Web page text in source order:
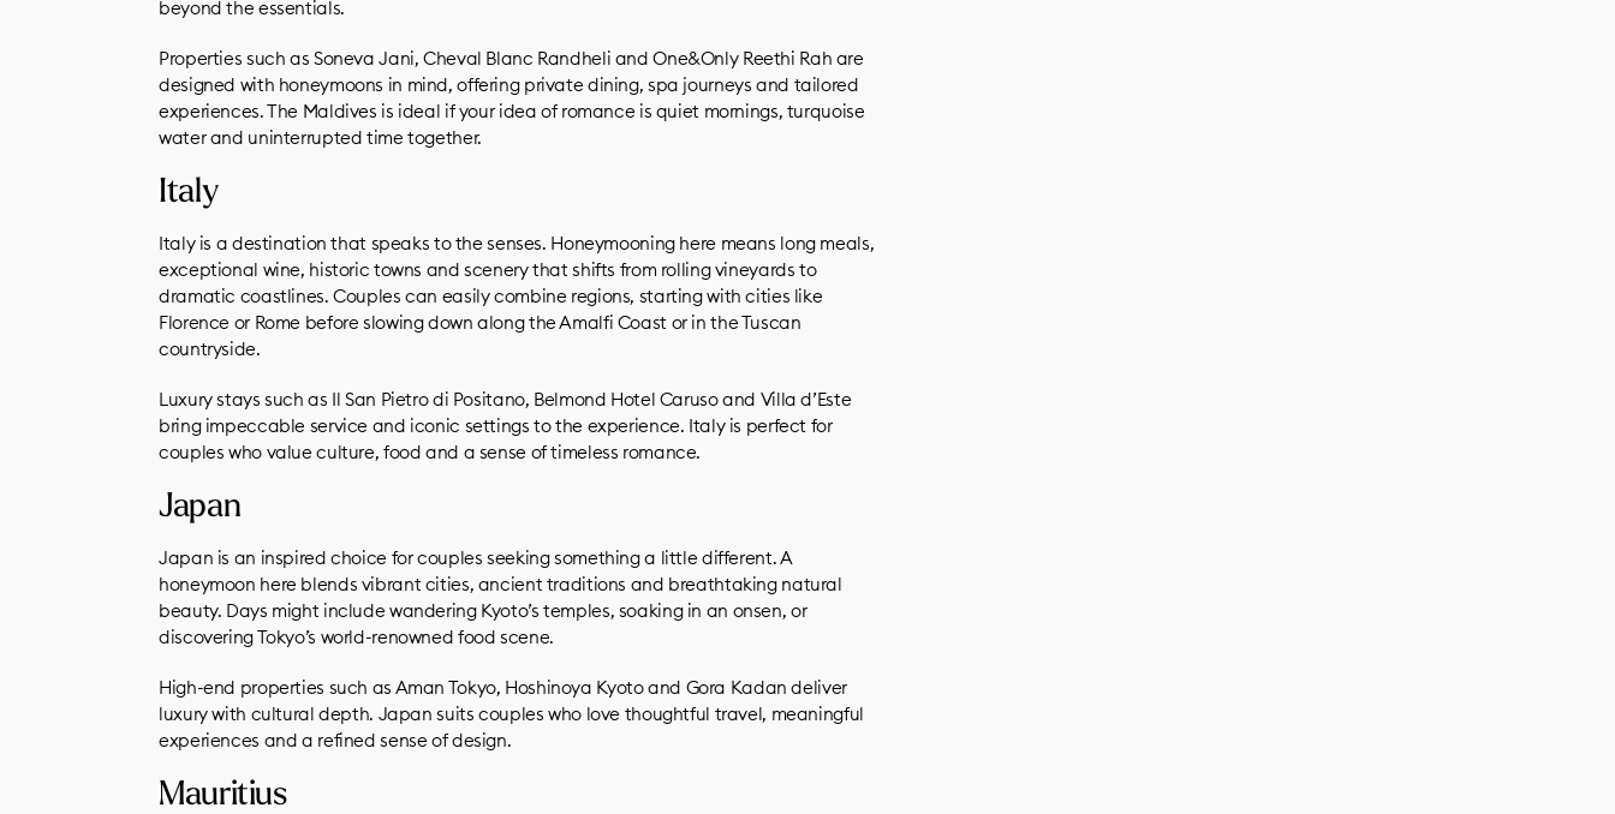
beyond the essentials.
Properties such as Soneva Jani, Cheval Blanc Randheli and One&Only Reethi Rah are
designed with honeymoons in mind, offering private dining, spa journeys and tailored
experiences. The Maldives is ideal if your idea of romance is quiet mornings, turquoise
water and uninterrupted time together.
Italy
Italy is a destination that speaks to the senses. Honeymooning here means long meals,
exceptional wine, historic towns and scenery that shifts from rolling vineyards to
dramatic coastlines. Couples can easily combine regions, starting with cities like
Florence or Rome before slowing down along the Amalfi Coast or in the Tuscan
countryside.
Luxury stays such as Il San Pietro di Positano, Belmond Hotel Caruso and Villa d’Este
bring impeccable service and iconic settings to the experience. Italy is perfect for
couples who value culture, food and a sense of timeless romance.
Japan
Japan is an inspired choice for couples seeking something a little different. A
honeymoon here blends vibrant cities, ancient traditions and breathtaking natural
beauty. Days might include wandering Kyoto’s temples, soaking in an onsen, or
discovering Tokyo’s world-renowned food scene.
High-end properties such as Aman Tokyo, Hoshinoya Kyoto and Gora Kadan deliver
luxury with cultural depth. Japan suits couples who love thoughtful travel, meaningful
experiences and a refined sense of design.
Mauritius